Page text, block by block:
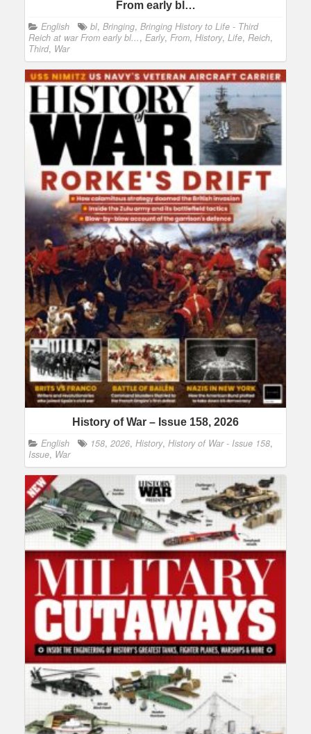
From early bl…
English bl, Bringing, Bringing History to Life - Third
Reich at war From early bl..., Early, From, History, Life, Reich,
Third, War
History of War – Issue 158, 2026
English 158, 2026, History, History of War - Issue 158,
Issue, War